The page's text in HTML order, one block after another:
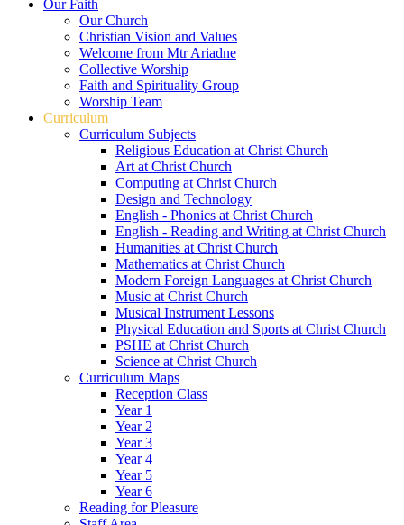
Our Faith
Our Church
Christian Vision and Values
Welcome from Mtr Ariadne
Collective Worship
Faith and Spirituality Group
Worship Team
Curriculum
Curriculum Subjects
Religious Education at Christ Church
Art at Christ Church
Computing at Christ Church
Design and Technology
English - Phonics at Christ Church
English - Reading and Writing at Christ Church
Humanities at Christ Church
Mathematics at Christ Church
Modern Foreign Languages at Christ Church
Music at Christ Church
Musical Instrument Lessons
Physical Education and Sports at Christ Church
PSHE at Christ Church
Science at Christ Church
Curriculum Maps
Reception Class
Year 1
Year 2
Year 3
Year 4
Year 5
Year 6
Reading for Pleasure